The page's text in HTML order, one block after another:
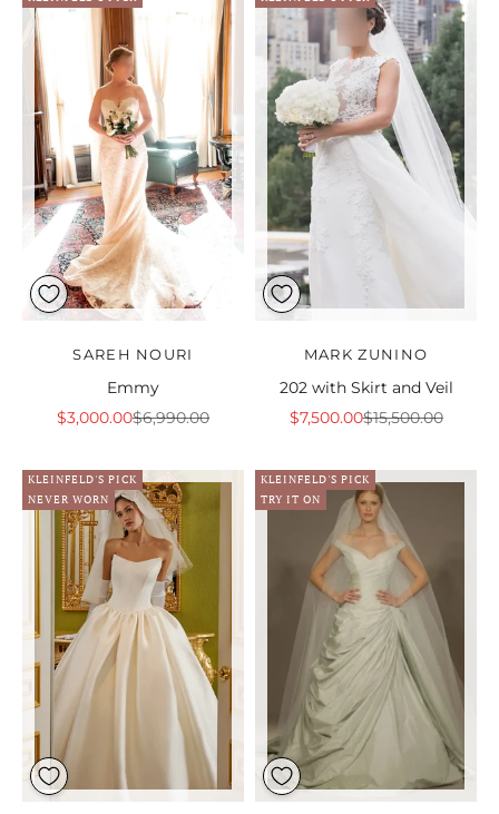
SAREH NOURI
Emmy
Sale price
$3,000.00Regular price
$6,990.00
MARK ZUNINO
202 with Skirt and Veil
Sale price
$7,500.00Regular price
$15,500.00
KLEINFELD'S PICK
NEVER WORN
KLEINFELD'S PICK
TRY IT ON